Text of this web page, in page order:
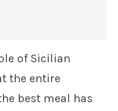
of Sicilian
the entire
best meal has